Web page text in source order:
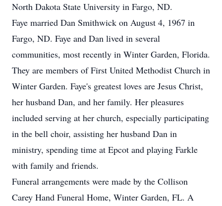
North Dakota State University in Fargo, ND.
Faye married Dan Smithwick on August 4, 1967 in
Fargo, ND. Faye and Dan lived in several
communities, most recently in Winter Garden, Florida.
They are members of First United Methodist Church in
Winter Garden. Faye's greatest loves are Jesus Christ,
her husband Dan, and her family. Her pleasures
included serving at her church, especially participating
in the bell choir, assisting her husband Dan in
ministry, spending time at Epcot and playing Farkle
with family and friends.
Funeral arrangements were made by the Collison
Carey Hand Funeral Home, Winter Garden, FL. A